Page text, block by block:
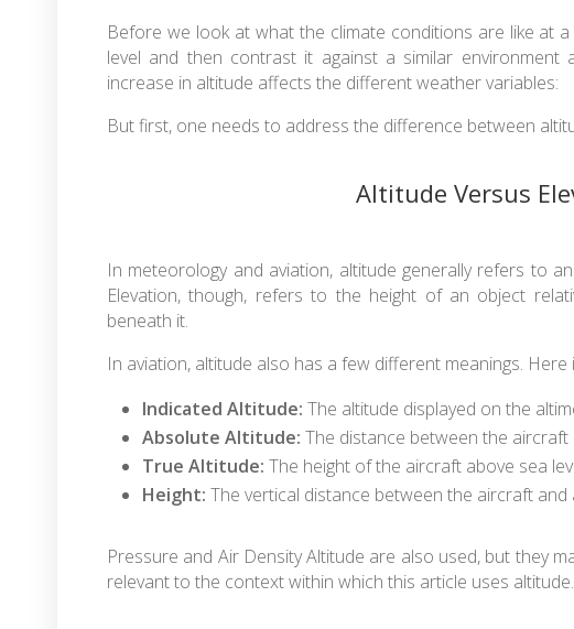
Before we look at what the climate conditions are like at
level and then contrast it against a similar
increase in altitude affects the different weather variables:
But first, one needs to address the difference between
Altitude Versus
In meteorology and aviation, altitude generally refers to
Elevation, though, refers to the height of an object
beneath it.
In aviation, altitude also has a few different meanings. Here
Indicated Altitude: The altitude displayed on the
Absolute Altitude: The distance between the
True Altitude: The height of the aircraft above sea
Height: The vertical distance between the aircraft and
Pressure and Air Density Altitude are also used, but they
relevant to the context within which this article uses altitude.